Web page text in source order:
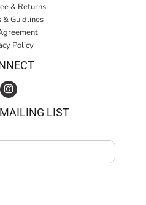
& Returns
& Guidlines
Policy
LIST